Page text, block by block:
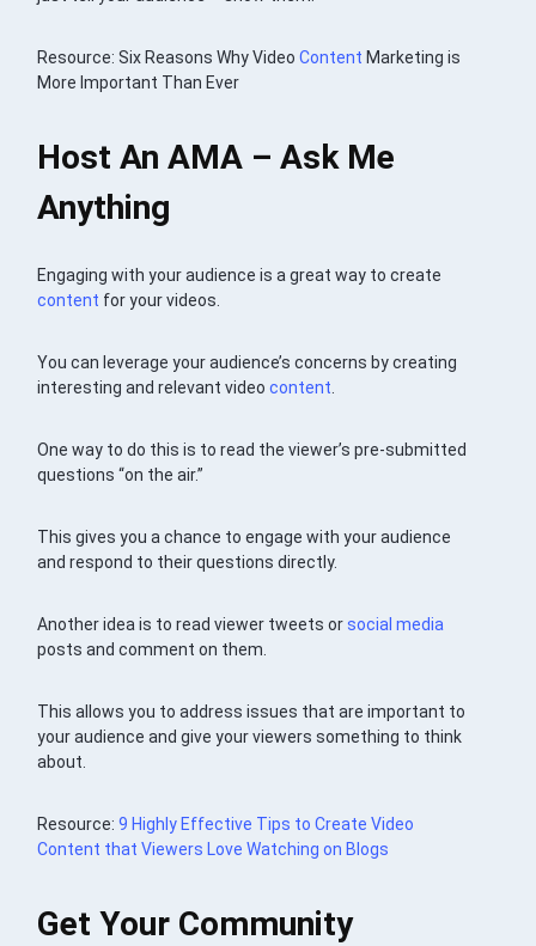
Resource: Six Reasons Why VideoContent Marketing is
More Important Than Ever
Host An AMA – Ask Me
Anything
Engaging with your audience is a great way to create
content for your videos.
You can leverage your audience’s concerns by creating
interesting and relevant videocontent
One way to do this is to read the viewer’s pre-submitted
questions “on the air.”
This gives you a chance to engage with your audience
and respond to their questions directly.
Another idea is to read viewer tweets orsocial media
posts and comment on them.
This allows you to address issues that are important to
your audience and give your viewers something to think
about.
Resource:9 Highly Effective Tips to Create Video
Content that Viewers Love Watching on Blogs
Get Your Community